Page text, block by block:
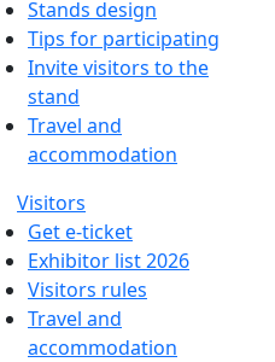
Stands design
Tips for participating
Invite visitors to the
stand
Travel and
accommodation
Visitors
Get e-ticket
Exhibitor list 2026
Visitors rules
Travel and
accommodation